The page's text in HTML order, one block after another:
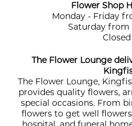
Flower Shop
Monday - Friday
Saturday from
The Flower Lounge
The Flower Lounge,
provides quality flowers,
special occasions. From
flowers to get well